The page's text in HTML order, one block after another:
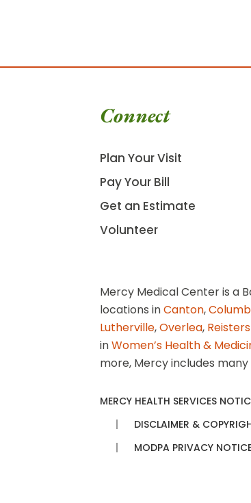
Connect
Plan Your Visit
Pay Your Bill
Get an Estimate
Volunteer
Mercy Medical Center is a
locations inCanton,
Lutherville,Overlea,
inWomen’s Health &
more, Mercy includes many
MERCY HEALTH SERVICES
DISCLAIMER &
MODPA PRIVACY